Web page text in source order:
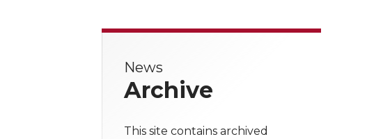
News
Archive
This site contains archived